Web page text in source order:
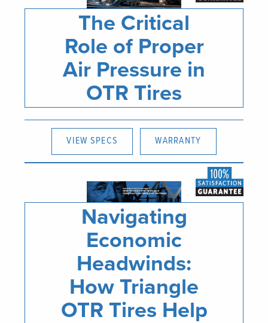
The Critical
Role of Proper
Air Pressure in
OTR Tires
VIEW SPECS WARRANTY
Navigating
Economic
Headwinds:
How Triangle
OTR Tires Help